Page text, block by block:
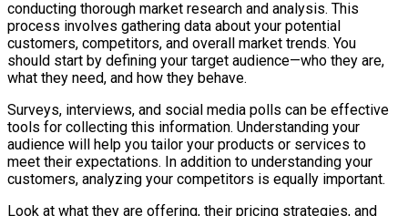
conducting thorough market research and analysis. This
process involves gathering data about your potential
customers, competitors, and overall market trends. You
should start by defining your target audience—who they are,
what they need, and how they behave.
Surveys, interviews, and social media polls can be effective
tools for collecting this information. Understanding your
audience will help you tailor your products or services to
meet their expectations. In addition to understanding your
customers, analyzing your competitors is equally important.
Look at what they are offering, their pricing strategies, and